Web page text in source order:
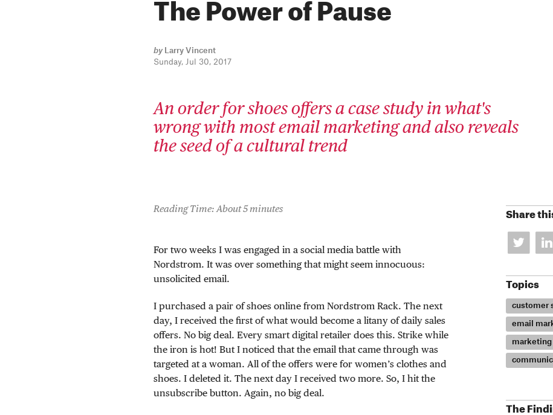
The Power of Pause
by
Larry Vincent
Sunday, Jul 30, 2017
An order for shoes offers a case study in what's
wrong with most email marketing and also reveals
the seed of a cultural trend
Reading Time: About 5 minutes
For two weeks I was engaged in a social media battle with
Nordstrom. It was over something that might seem innocuous:
unsolicited email.
I purchased a pair of shoes online from Nordstrom Rack. The next
day, I received the first of what would become a litany of daily sales
offers. No big deal. Every smart digital retailer does this. Strike while
the iron is hot! But I noticed that the email that came through was
targeted at a woman. All of the offers were for women’s clothes and
shoes. I deleted it. The next day I received two more. So, I hit the
unsubscribe button. Again, no big deal.
Share
Topics
customer
email
The